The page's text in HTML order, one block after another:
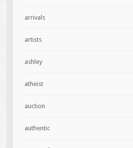
arrivals
artists
ashley
atheist
auction
authentic